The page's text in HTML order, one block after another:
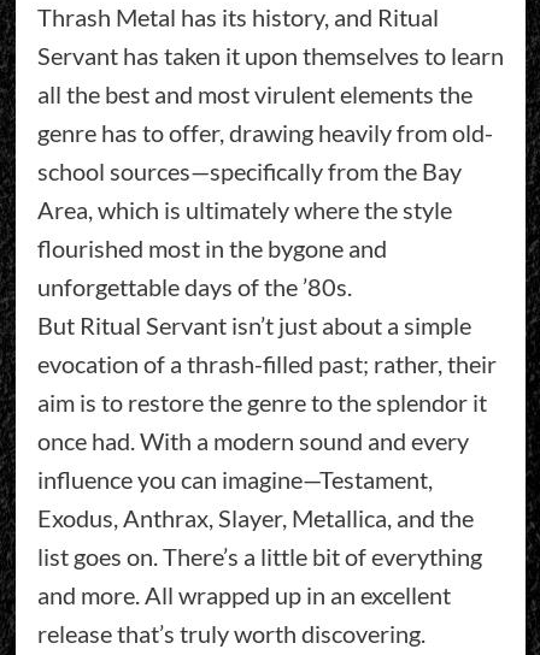
Thrash Metal has its history, and Ritual
Servant has taken it upon themselves to learn
all the best and most virulent elements the
genre has to offer, drawing heavily from old-
school sources—specifically from the Bay
Area, which is ultimately where the style
flourished most in the bygone and
unforgettable days of the ’80s.
But Ritual Servant isn’t just about a simple
evocation of a thrash-filled past; rather, their
aim is to restore the genre to the splendor it
once had. With a modern sound and every
influence you can imagine—Testament,
Exodus, Anthrax, Slayer, Metallica, and the
list goes on. There’s a little bit of everything
and more. All wrapped up in an excellent
release that’s truly worth discovering.